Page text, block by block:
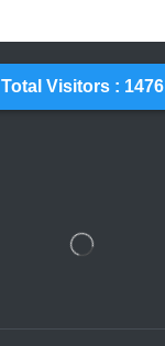
Total Visitors : 1476